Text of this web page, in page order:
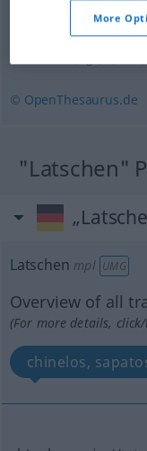
gehen
© OpenThesaurus.de
"Latschen"
Latschen mpl UMG
Overview of all
(For more details,
chinelos,
More